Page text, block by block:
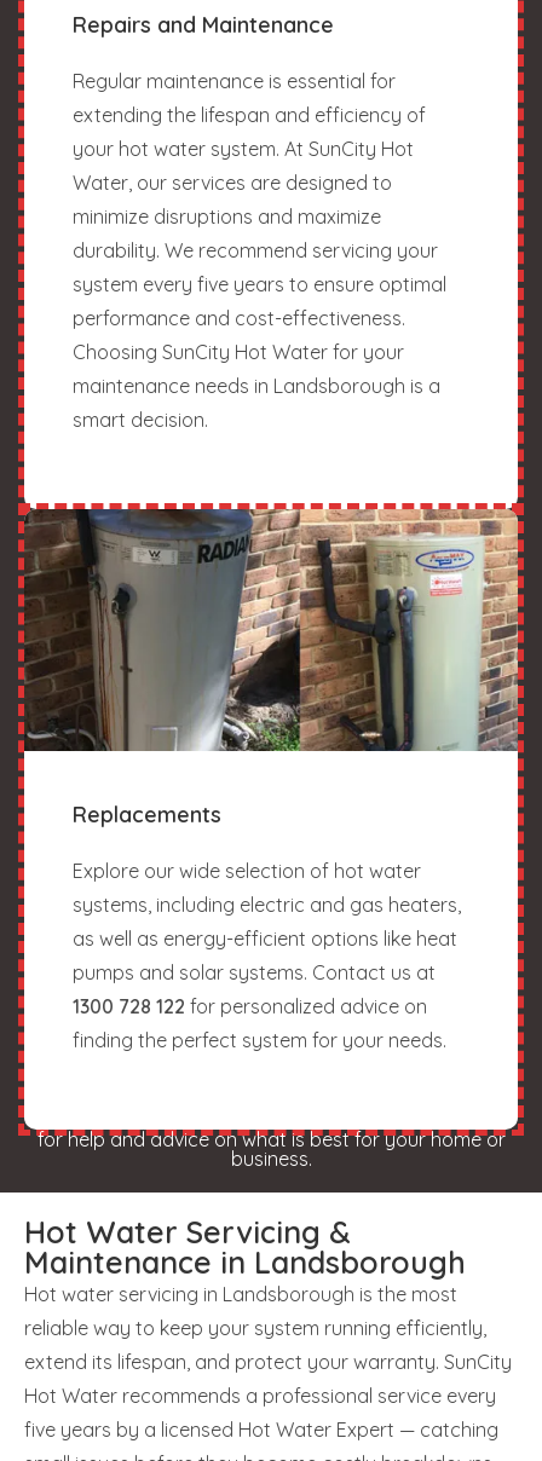
Repairs and Maintenance
Regular maintenance is essential for
extending the lifespan and efficiency of
your hot water system. At SunCity Hot
Water, our services are designed to
minimize disruptions and maximize
durability. We recommend servicing your
system every five years to ensure optimal
performance and cost-effectiveness.
Choosing SunCity Hot Water for your
maintenance needs in Landsborough is a
smart decision.
Replacements
Explore our wide selection of hot water
systems, including electric and gas heaters,
as well as energy-efficient options like heat
pumps and solar systems. Contact us at
1300 728 122 for personalized advice on
finding the perfect system for your needs.
for help and advice on what is best for your home or
business.
Hot Water Servicing &
Maintenance in Landsborough
Hot water servicing in Landsborough is the most
reliable way to keep your system running efficiently,
extend its lifespan, and protect your warranty. SunCity
Hot Water recommends a professional service every
five years by a licensed Hot Water Expert — catching